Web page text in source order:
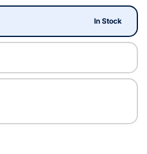
In Stock